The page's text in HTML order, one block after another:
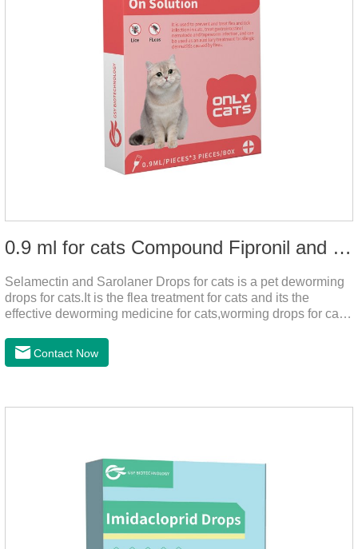
0.9 ml for cats Compound Fipronil and Praziquantel Spot On Solution
Selamectin and Sarolaner Drops for cats is a pet deworming
drops for cats.It is the flea treatment for cats and its the
effective deworming medicine for cats,worming drops for cats.
pets play outdoors and come into contact with other pets, they
are likely to be contaminated with flea and tick eggs, which
diseases.
Contact Now